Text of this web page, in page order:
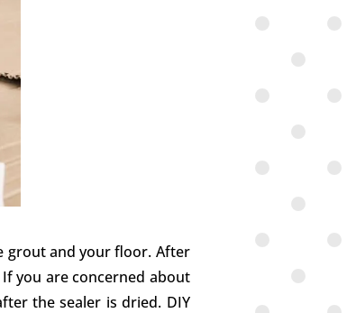
grout and your floor. After
you are concerned about
the sealer is dried. DIY